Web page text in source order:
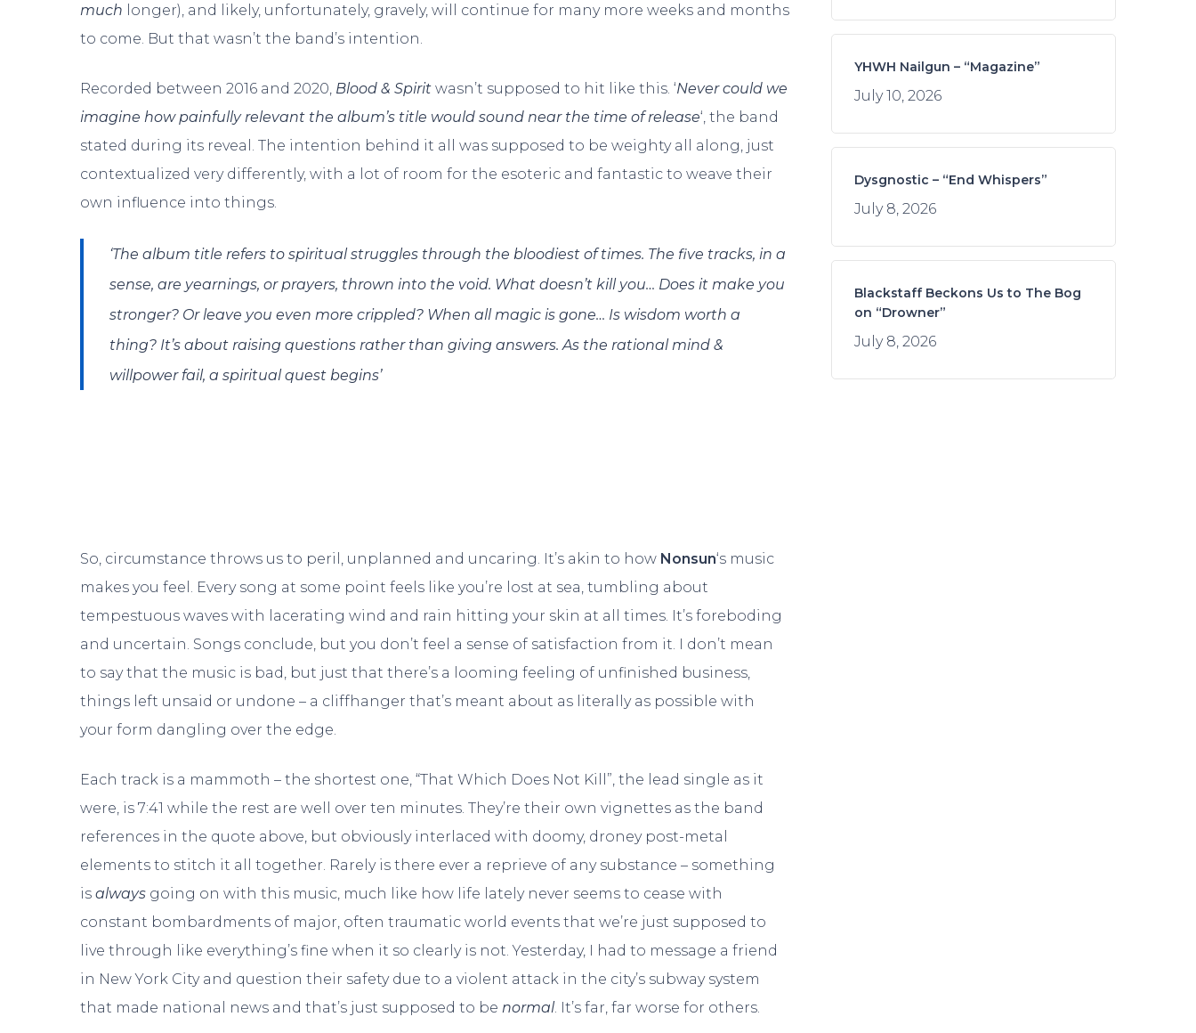
much longer), and likely, unfortunately, gravely, will continue for many more weeks and months
to come. But that wasn’t the band’s intention.
Recorded between 2016 and 2020, Blood & Spirit wasn’t supposed to hit like this. ‘Never could we
imagine how painfully relevant the album’s title would sound near the time of release‘, the band
stated during its reveal. The intention behind it all was supposed to be weighty all along, just
contextualized very differently, with a lot of room for the esoteric and fantastic to weave their
own influence into things.
‘The album title refers to spiritual struggles through the bloodiest of times. The five tracks, in a
sense, are yearnings, or prayers, thrown into the void. What doesn’t kill you… Does it make you
stronger? Or leave you even more crippled? When all magic is gone… Is wisdom worth a
thing? It’s about raising questions rather than giving answers. As the rational mind &
willpower fail, a spiritual quest begins’
So, circumstance throws us to peril, unplanned and uncaring. It’s akin to how Nonsun‘s music
makes you feel. Every song at some point feels like you’re lost at sea, tumbling about
tempestuous waves with lacerating wind and rain hitting your skin at all times. It’s foreboding
and uncertain. Songs conclude, but you don’t feel a sense of satisfaction from it. I don’t mean
to say that the music is bad, but just that there’s a looming feeling of unfinished business,
things left unsaid or undone – a cliffhanger that’s meant about as literally as possible with
your form dangling over the edge.
Each track is a mammoth – the shortest one, “That Which Does Not Kill”, the lead single as it
were, is 7:41 while the rest are well over ten minutes. They’re their own vignettes as the band
references in the quote above, but obviously interlaced with doomy, droney post-metal
elements to stitch it all together. Rarely is there ever a reprieve of any substance – something
isalways going on with this music, much like how life lately never seems to cease with
constant bombardments of major, often traumatic world events that we’re just supposed to
live through like everything’s fine when it so clearly is not. Yesterday, I had to message a friend
in New York City and question their safety due to a violent attack in the city’s subway system
that made national news and that’s just supposed to be normal. It’s far, far worse for others.
YHWH Nailgun – “Magazine”
July 10, 2026
Dysgnostic – “End Whispers”
July 8, 2026
Blackstaff Beckons Us to The Bog
on “Drowner”
July 8, 2026